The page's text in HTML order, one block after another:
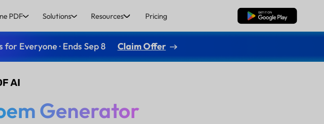
PDF Solutions Resources Pricing Free Download
for Everyone · Ends Sep 8 Claim Offer
AI
Generator